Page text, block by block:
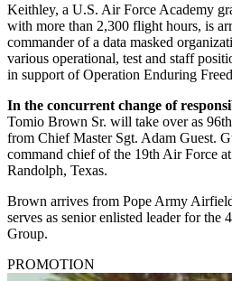
Keithley, a U.S. Air Force Academy
with more than 2,300 flight hours, is
commander of a data masked
various operational, test and staff
in support of Operation Enduring
In the concurrent change of
Tomio Brown Sr. will take over as
from Chief Master Sgt. Adam Guest.
command chief of the 19th Air Force
Randolph, Texas.
Brown arrives from Pope Army
serves as senior enlisted leader for
Group.
PROMOTION